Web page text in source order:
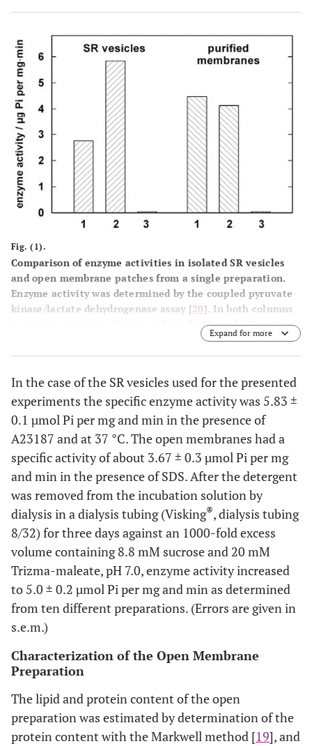
Fig. (1).
Comparison of enzyme activities in isolated SR vesicles
and open membrane patches from a single preparation.
Enzyme activity was determined by the coupled pyruvate
kinase/lactate dehydrogenase assay [20]. In both columns
1 enzyme activity is shown without further additions, in
columns 2 the activity is shown after addition of 12.5 µM
of the Ca ionophore A23187. In the case of the SR vesicles
due to the disappearance of the Ca2+concentration
gradient across the SR membrane. As expected, in the
open mem-branes the ionophore had no amplifying effect.
In columns 3 the action of the specific inhibitor
thapsigargin is demon-strated. The negligible remaining
enzyme activity proves that no significant amounts of
other ATPase are present in both preparations.
Expand for more
In the case of the SR vesicles used for the presented
experiments the specific enzyme activity was 5.83 ±
0.1 µmol Pi per mg and min in the presence of
A23187 and at 37 °C. The open membranes had a
specific activity of about 3.67 ± 0.3 µmol Pi per mg
and min in the presence of SDS. After the detergent
was removed from the incubation solution by
dialysis in a dialysis tubing (Visking®, dialysis tubing
8/32) for three days against an 1000-fold excess
volume containing 8.8 mM sucrose and 20 mM
Trizma-maleate, pH 7.0, enzyme activity increased
to 5.0 ± 0.2 µmol Pi per mg and min as determined
from ten different preparations. (Errors are given in
s.e.m.)
Characterization of the Open Membrane
Preparation
The lipid and protein content of the open
preparation was estimated by determination of the
protein content with the Markwell method [19], and